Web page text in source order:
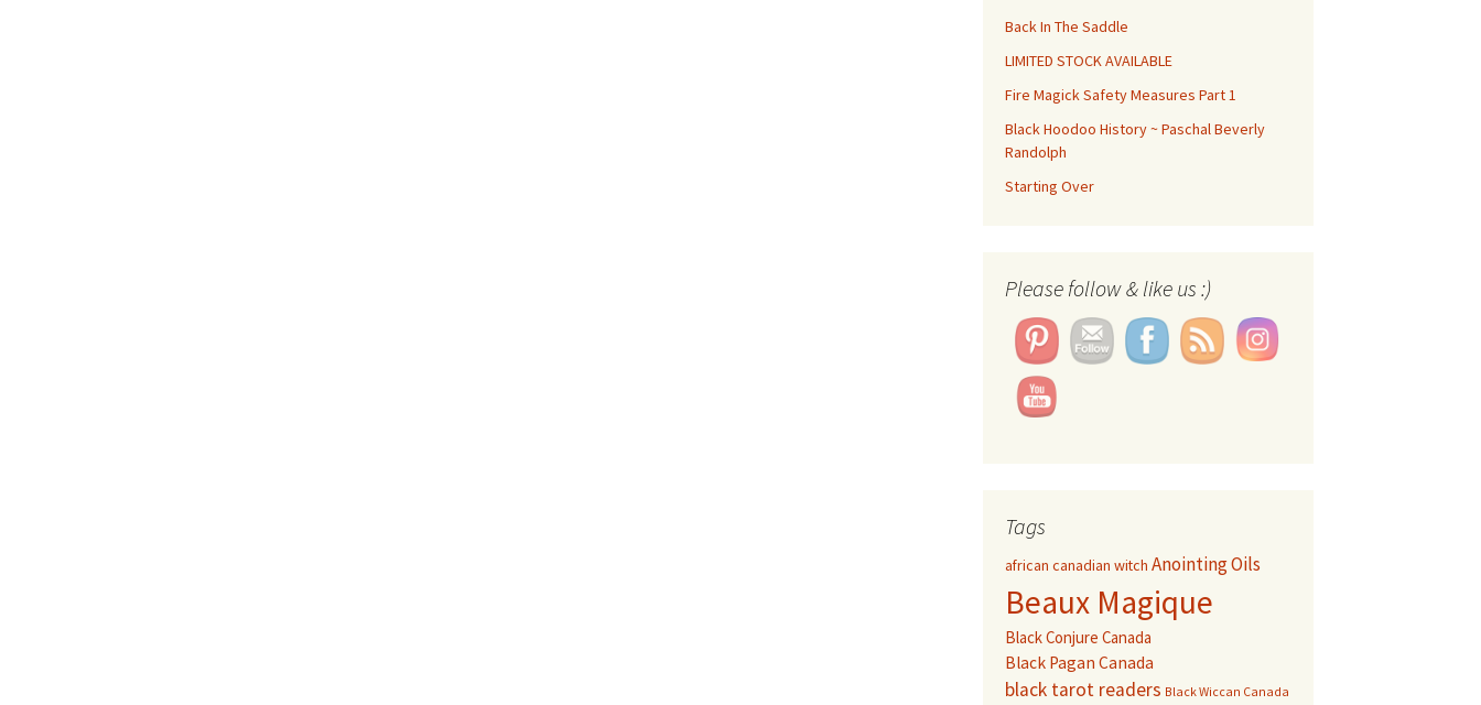
Back In The Saddle
LIMITED STOCK AVAILABLE
Fire Magick Safety Measures Part 1
Black Hoodoo History ~ Paschal Beverly
Randolph
Starting Over
Please follow & like us :)
Set Youtube Channel ID
Tags
african canadian witch Anointing Oils
Beaux Magique
Black Conjure Canada
Black Pagan Canada
black tarot readers Black Wiccan Canada